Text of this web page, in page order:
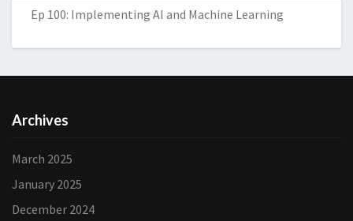
Ep 100: Implementing AI and Machine Learning
Archives
March 2025
January 2025
December 2024